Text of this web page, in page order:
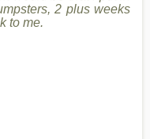
2 plus weeks
to me.